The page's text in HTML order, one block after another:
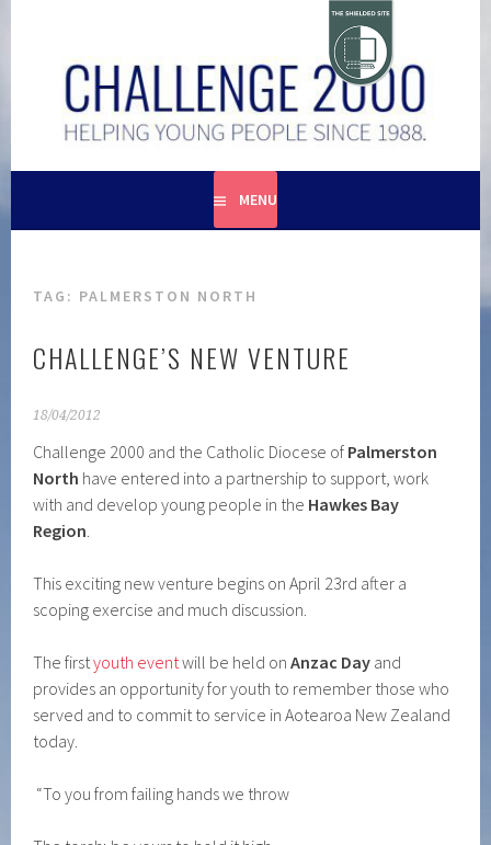
content
CHALLENGE 2000
HELPING YOUNG PEOPLE SINCE 1988
MENU
TAG: PALMERSTON NORTH
CHALLENGE’S NEW VENTURE
18/04/2012
Challenge 2000 and the Catholic Diocese of Palmerston
North have entered into a partnership to support, work
with and develop young people in the Hawkes Bay
Region.
This exciting new venture begins on April 23rd after a
scoping exercise and much discussion.
The firstyouth eventwill be held onAnzac Day and
provides an opportunity for youth to remember those who
served and to commit to service in Aotearoa New Zealand
today.
“To you from failing hands we throw